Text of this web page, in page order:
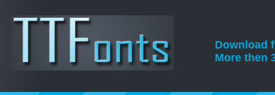
Download
More then